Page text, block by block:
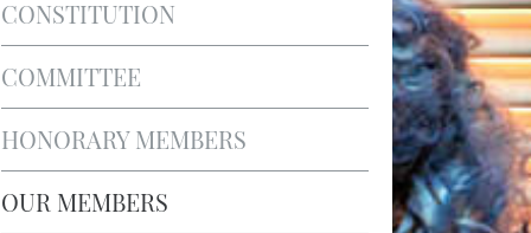
CONSTITUTION
COMMITTEE
HONORARY MEMBERS
OUR MEMBERS